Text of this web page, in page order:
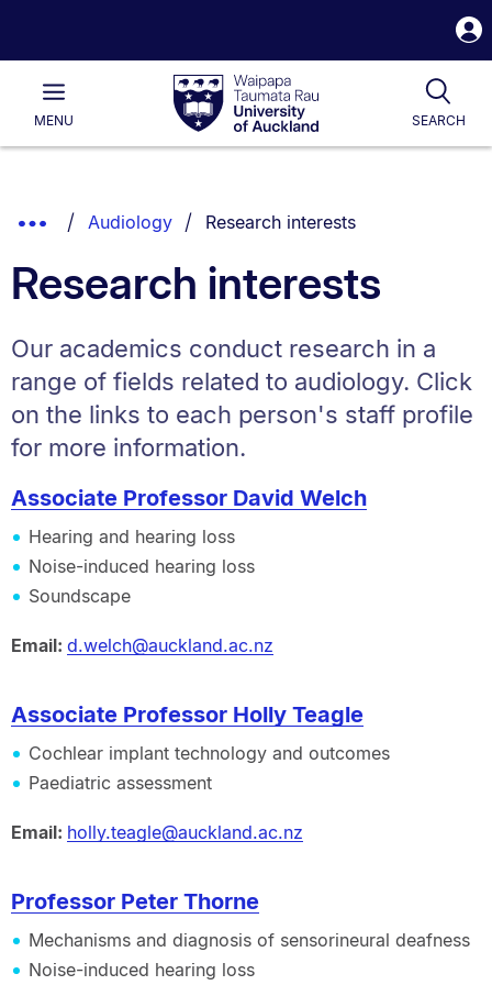
Waipapa
Taumata
RauUniversity
of
Main
MENU SEARCH
List.
Show
Breadcrumbs.
Audiology You are currently on:
Research interests
Research interests
Our academics conduct research in a
range of fields related to audiology. Click
on the links to each person's staff profile
for more information.
Associate Professor David Welch
Hearing and hearing loss
Noise-induced hearing loss
Soundscape
Email: d.welch@auckland.ac.nz
Associate Professor Holly Teagle
Cochlear implant technology and outcomes
Paediatric assessment
Email: holly.teagle@auckland.ac.nz
Professor Peter Thorne
Mechanisms and diagnosis of sensorineural deafness
Noise-induced hearing loss